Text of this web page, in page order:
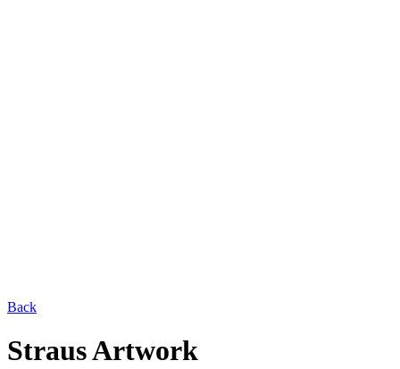
Back
Straus Artwork